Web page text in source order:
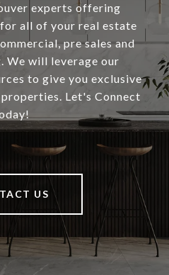
experts offering
all of your real estate
pre sales and
We will leverage our
to give you exclusive
Let's Connect
US